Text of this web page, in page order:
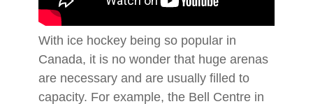
With ice hockey being so popular in
Canada, it is no wonder that huge arenas
are necessary and are usually filled to
capacity. For example, the Bell Centre in